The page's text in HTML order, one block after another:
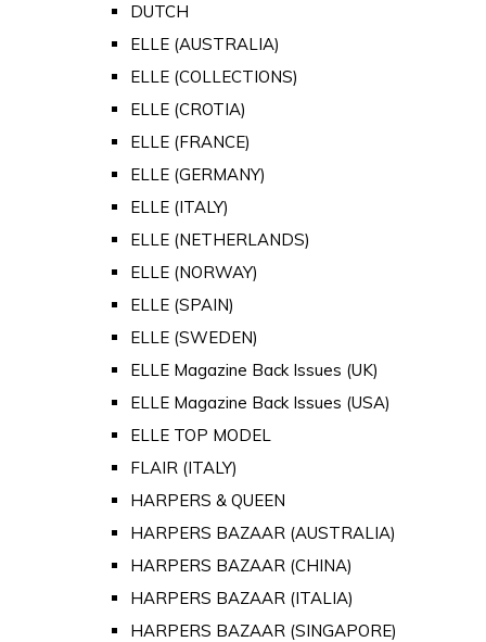
DUTCH
ELLE (AUSTRALIA)
ELLE (COLLECTIONS)
ELLE (CROTIA)
ELLE (FRANCE)
ELLE (GERMANY)
ELLE (ITALY)
ELLE (NETHERLANDS)
ELLE (NORWAY)
ELLE (SPAIN)
ELLE (SWEDEN)
ELLE Magazine Back Issues (UK)
ELLE Magazine Back Issues (USA)
ELLE TOP MODEL
FLAIR (ITALY)
HARPERS & QUEEN
HARPERS BAZAAR (AUSTRALIA)
HARPERS BAZAAR (CHINA)
HARPERS BAZAAR (ITALIA)
HARPERS BAZAAR (SINGAPORE)